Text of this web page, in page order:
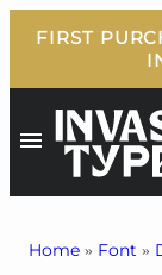
content
Home » Font »